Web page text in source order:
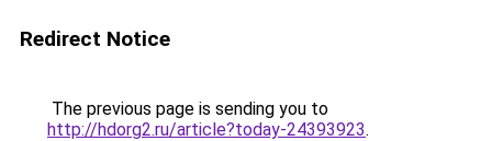
Redirect Notice
The previous page is sending you to
http://hdorg2.ru/article?today-24393923.